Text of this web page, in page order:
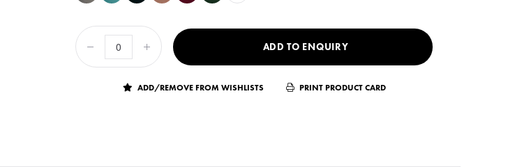
ADD TO ENQUIRY
ADD/REMOVE FROM WISHLISTS PRINT PRODUCT CARD